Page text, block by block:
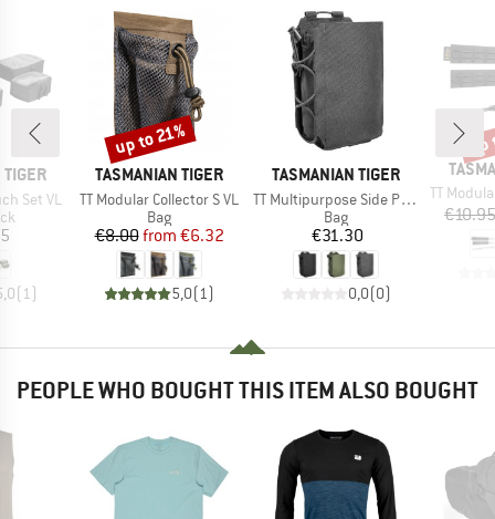
Set VL
( 1)
BRAND
TASMANIAN TIGER
Item(s)
TT Modular Collector S VL
Product group
Bag
Price
€8.00 Reduced Price
from €6.32
5,0( 1)
Discount
up to 21%
BRAND
TASMANIAN TIGER
Item(s)
TT Multipurpose Side Pouch
Product group
Bag
Price
€31.30
0,0(0)
Item(s)
TT Modular
€10.95
PEOPLE WHO BOUGHT THIS ITEM ALSO BOUGHT